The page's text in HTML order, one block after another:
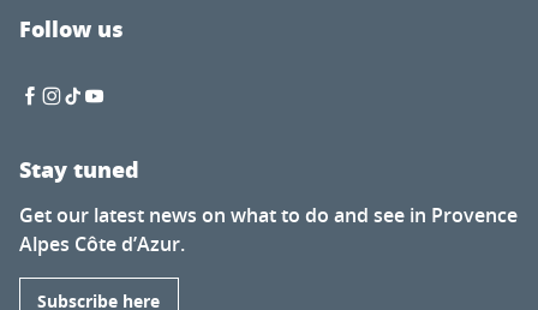
Follow us
Stay tuned
Get our latest news on what to do and see in Provence
Alpes Côte d’Azur.
Subscribe here